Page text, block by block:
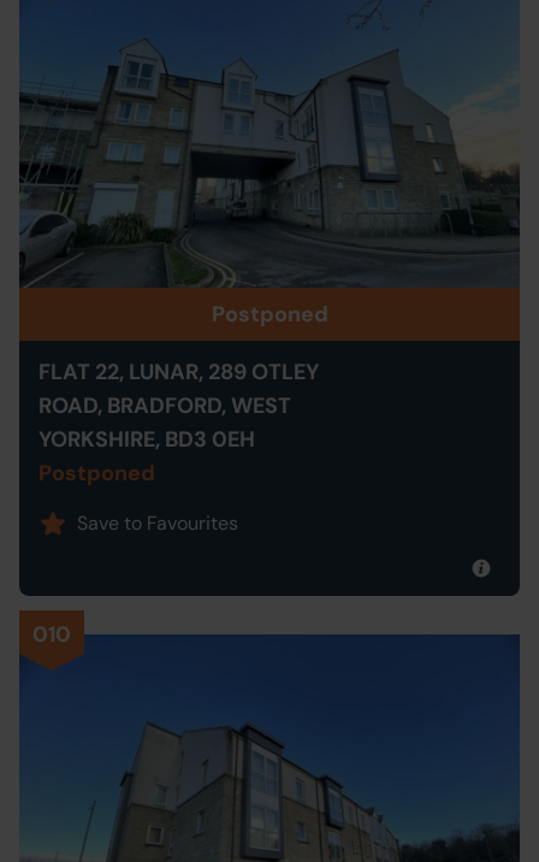
Postponed
FLAT 22, LUNAR, 289 OTLEY
ROAD, BRADFORD, WEST
YORKSHIRE, BD3 0EH
Postponed
Save to Favourites
010